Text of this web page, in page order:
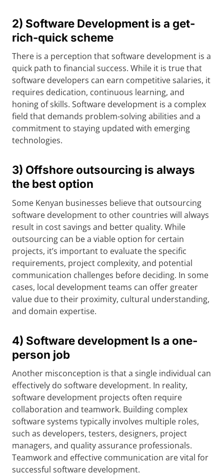
2) Software Development is a get-
rich-quick scheme
There is a perception that software development is a
quick path to financial success. While it is true that
software developers can earn competitive salaries, it
requires dedication, continuous learning, and
honing of skills. Software development is a complex
field that demands problem-solving abilities and a
commitment to staying updated with emerging
technologies.
3) Offshore outsourcing is always
the best option
Some Kenyan businesses believe that outsourcing
software development to other countries will always
result in cost savings and better quality. While
outsourcing can be a viable option for certain
projects, it’s important to evaluate the specific
requirements, project complexity, and potential
communication challenges before deciding. In some
cases, local development teams can offer greater
value due to their proximity, cultural understanding,
and domain expertise.
4) Software development Is a one-
person job
Another misconception is that a single individual can
effectively do software development. In reality,
software development projects often require
collaboration and teamwork. Building complex
software systems typically involves multiple roles,
such as developers, testers, designers, project
managers, and quality assurance professionals.
Teamwork and effective communication are vital for
successful software development.